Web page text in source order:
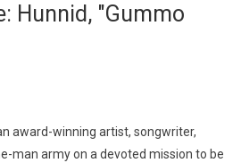
Hunnid, "Gummo
award-winning artist, songwriter,
man army on a devoted mission to be